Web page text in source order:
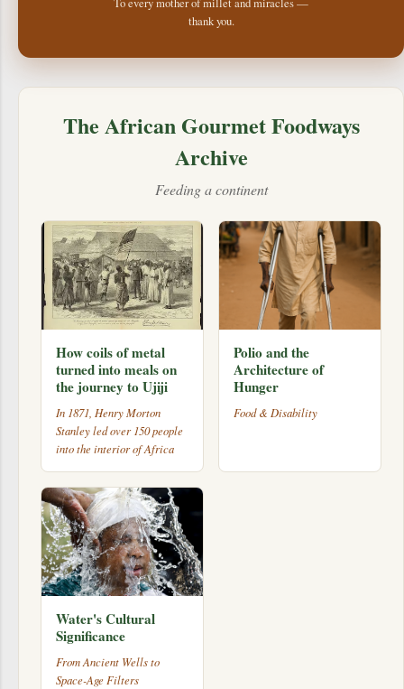
thank you.
The African Gourmet Foodways
Archive
Feeding a continent
How coils of metal
turned into meals on
the journey to Ujiji
In 1871, Henry Morton
Stanley led over 150 people
into the interior of Africa
Polio and the
Architecture of
Hunger
Food & Disability
Water's Cultural
Significance
From Ancient Wells to
Space-Age Filters